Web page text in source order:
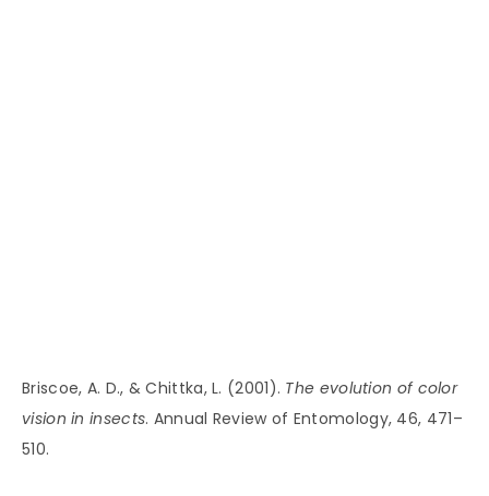
Briscoe, A. D., & Chittka, L. (2001). The evolution of color
vision in insects. Annual Review of Entomology, 46, 471–
510.